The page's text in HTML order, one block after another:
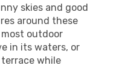
skies and good
around these
outdoor
in its waters, or
while